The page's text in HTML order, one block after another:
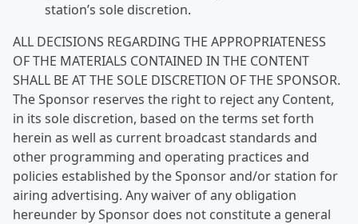
station’s sole discretion.
ALL DECISIONS REGARDING THE APPROPRIATENESS
OF THE MATERIALS CONTAINED IN THE CONTENT
SHALL BE AT THE SOLE DISCRETION OF THE SPONSOR.
The Sponsor reserves the right to reject any Content,
in its sole discretion, based on the terms set forth
herein as well as current broadcast standards and
other programming and operating practices and
policies established by the Sponsor and/or station for
airing advertising. Any waiver of any obligation
hereunder by Sponsor does not constitute a general